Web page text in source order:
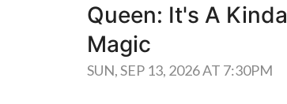
Queen: It's A Kinda
Magic
SUN, SEP 13, 2026 AT 7:30PM